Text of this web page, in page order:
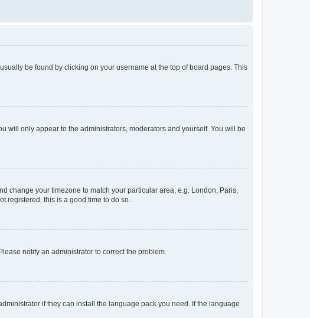
be found by clicking on your username at the top of board pages. This
will only appear to the administrators, moderators and yourself. You will be
change your timezone to match your particular area, e.g. London, Paris,
registered, this is a good time to do so.
notify an administrator to correct the problem.
if they can install the language pack you need. If the language